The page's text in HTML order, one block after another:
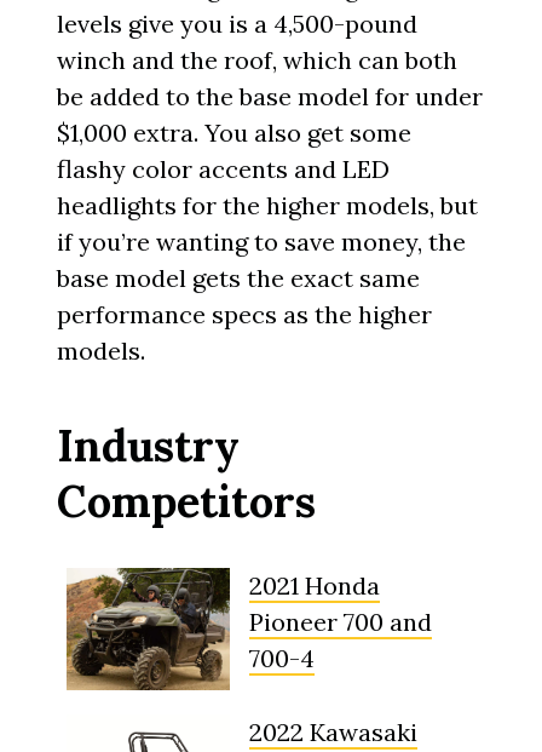
levels give you is a 4,500-pound
winch and the roof, which can both
be added to the base model for under
$1,000 extra. You also get some
flashy color accents and LED
headlights for the higher models, but
if you’re wanting to save money, the
base model gets the exact same
performance specs as the higher
models.
Industry
Competitors
2021 Honda
Pioneer 700 and
700-4
2022 Kawasaki